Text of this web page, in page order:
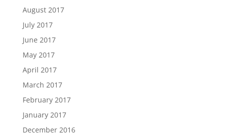
August 2017
July 2017
June 2017
May 2017
April 2017
March 2017
February 2017
January 2017
December 2016